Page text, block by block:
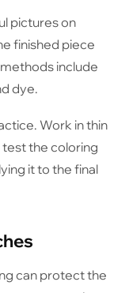
pictures on
finished piece
include
dye.
Work in thin
the coloring
it to the final
can protect the